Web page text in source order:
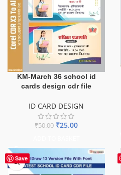
KM-March 36 school id
cards design cdr file
ID CARD DESIGN
₹50.00 ₹25.00
Save